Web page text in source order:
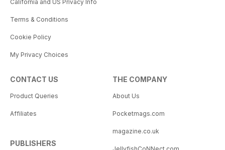
California and US Privacy Info
Terms & Conditions
Cookie Policy
My Privacy Choices
CONTACT US
Product Queries
Affiliates
PUBLISHERS
THE COMPANY
About Us
Pocketmags.com
magazine.co.uk